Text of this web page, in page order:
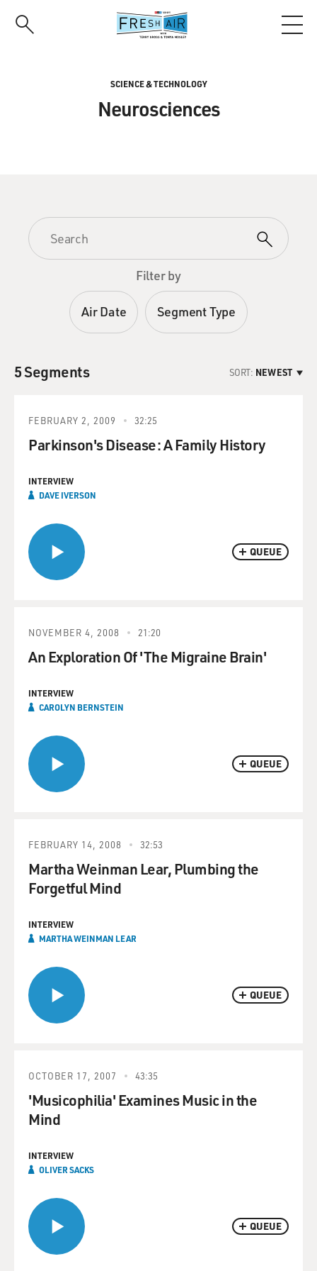
SCIENCE & TECHNOLOGY
Neurosciences
Filter by
Air Date Segment Type
5 Segments SORT: NEWEST
QUEUE
FEBRUARY 2, 2009 32:25
Parkinson's Disease: A Family History
INTERVIEW
DAVE IVERSON
QUEUE
NOVEMBER 4, 2008 21:20
An Exploration Of 'The Migraine Brain'
INTERVIEW
CAROLYN BERNSTEIN
QUEUE
FEBRUARY 14, 2008 32:53
Martha Weinman Lear, Plumbing the
Forgetful Mind
INTERVIEW
MARTHA WEINMAN LEAR
QUEUE
OCTOBER 17, 2007 43:35
'Musicophilia' Examines Music in the
Mind
INTERVIEW
OLIVER SACKS